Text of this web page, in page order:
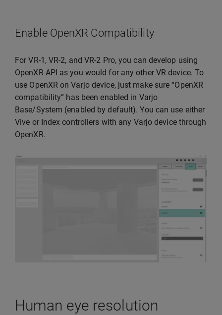
Enable OpenXR Compatibility
For VR-1, VR-2, and VR-2 Pro, you can develop using
OpenXR API as you would for any other VR device. To
use OpenXR on Varjo device, just make sure “OpenXR
compatibility” has been enabled in Varjo
Base/System (enabled by default). You can use either
Vive or Index controllers with any Varjo device through
OpenXR.
Human eye resolution